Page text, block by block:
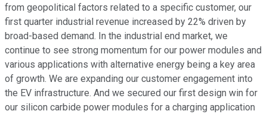
from geopolitical factors related to a specific customer, our
first quarter industrial revenue increased by 22% driven by
broad-based demand. In the industrial end market, we
continue to see strong momentum for our power modules and
various applications with alternative energy being a key area
of growth. We are expanding our customer engagement into
the EV infrastructure. And we secured our first design win for
our silicon carbide power modules for a charging application